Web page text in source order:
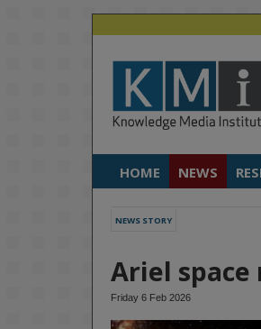
HOME NEWS
NEWS STORY
Ariel
Friday 6 Feb 2026